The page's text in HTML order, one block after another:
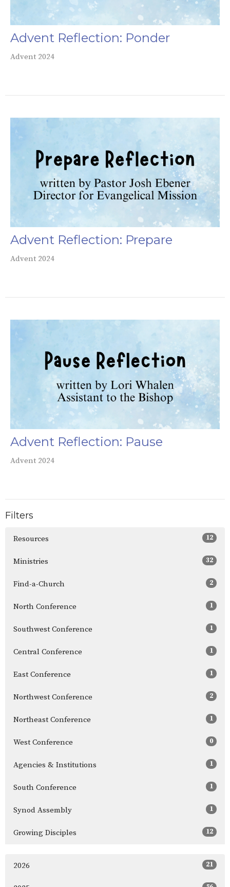
Advent Reflection: Ponder
Advent 2024
Advent Reflection: Prepare
Advent 2024
Advent Reflection: Pause
Advent 2024
Filters
Resources 12
Ministries 32
Find-a-Church 2
North Conference 1
Southwest Conference 1
Central Conference 1
East Conference 1
Northwest Conference 2
Northeast Conference 1
West Conference 0
Agencies & Institutions 1
South Conference 1
Synod Assembly 1
Growing Disciples 12
2026 21